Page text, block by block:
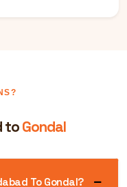
toGondal
To Gondal?